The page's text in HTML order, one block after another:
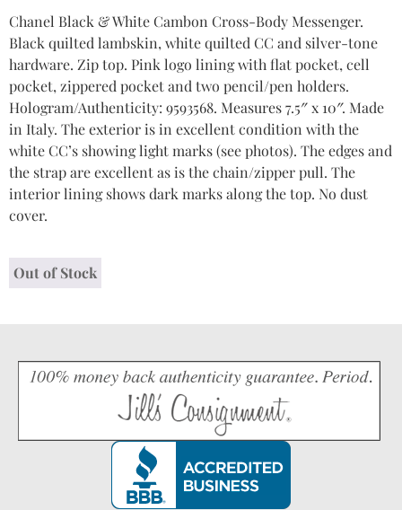
Chanel Black & White Cambon Cross-Body Messenger.
Black quilted lambskin, white quilted CC and silver-tone
hardware. Zip top. Pink logo lining with flat pocket, cell
pocket, zippered pocket and two pencil/pen holders.
Hologram/Authenticity: 9593568. Measures 7.5″ x 10″. Made
in Italy. The exterior is in excellent condition with the
white CC’s showing light marks (see photos). The edges and
the strap are excellent as is the chain/zipper pull. The
interior lining shows dark marks along the top. No dust
cover.
Out of Stock